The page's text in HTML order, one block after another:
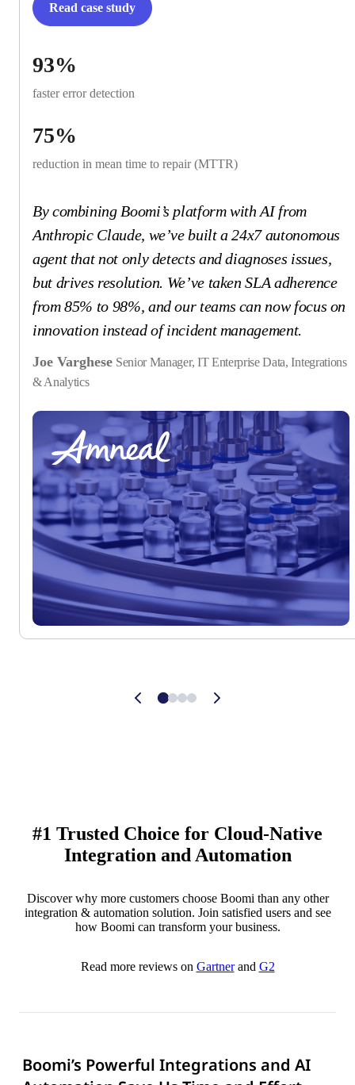
Read case study
93%
faster error detection
75%
reduction in mean time to repair (MTTR)
By combining Boomi’s platform with AI from
Anthropic Claude, we’ve built a 24x7 autonomous
agent that not only detects and diagnoses issues,
but drives resolution. We’ve taken SLA adherence
from 85% to 98%, and our teams can now focus on
innovation instead of incident management.
Joe Varghese Senior Manager, IT Enterprise Data, Integrations
& Analytics
#1 Trusted Choice for Cloud-Native
Integration and Automation
Discover why more customers choose Boomi than any other
integration & automation solution. Join satisfied users and see
how Boomi can transform your business.
Read more reviews on Gartnerand G2
Boomi’s Powerful Integrations and AI